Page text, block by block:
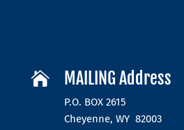
 MAILING Address
P.O. BOX 2615
Cheyenne, WY 82003